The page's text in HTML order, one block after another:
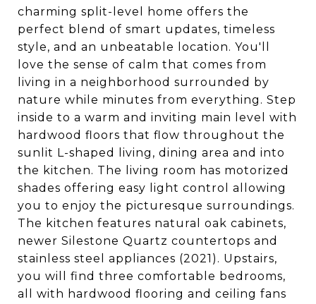
charming split-level home offers the
perfect blend of smart updates, timeless
style, and an unbeatable location. You'll
love the sense of calm that comes from
living in a neighborhood surrounded by
nature while minutes from everything. Step
inside to a warm and inviting main level with
hardwood floors that flow throughout the
sunlit L-shaped living, dining area and into
the kitchen. The living room has motorized
shades offering easy light control allowing
you to enjoy the picturesque surroundings.
The kitchen features natural oak cabinets,
newer Silestone Quartz countertops and
stainless steel appliances (2021). Upstairs,
you will find three comfortable bedrooms,
all with hardwood flooring and ceiling fans